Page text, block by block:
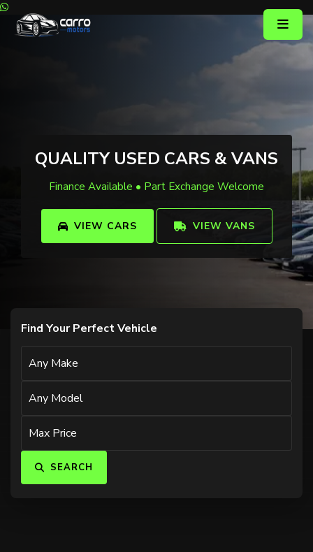
QUALITY USED CARS & VANS
Finance Available • Part Exchange Welcome
VIEW CARS VIEW VANS
Find Your Perfect Vehicle
SEARCH